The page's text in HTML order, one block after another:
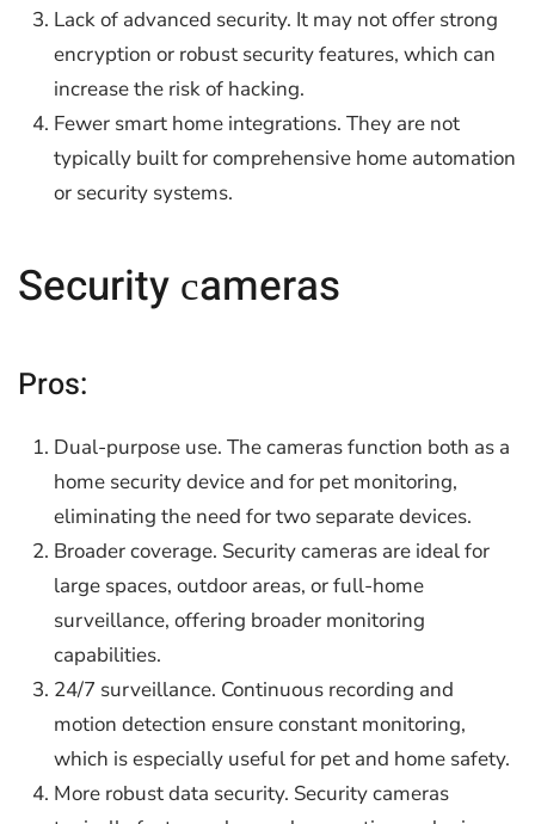
Lack of advanced security. It may not offer strong
encryption or robust security features, which can
increase the risk of hacking.
Fewer smart home integrations. They are not
typically built for comprehensive home automation
or security systems.
Security сameras
Pros:
Dual-purpose use. The cameras function both as a
home security device and for pet monitoring,
eliminating the need for two separate devices.
Broader coverage. Security cameras are ideal for
large spaces, outdoor areas, or full-home
surveillance, offering broader monitoring
capabilities.
24/7 surveillance. Continuous recording and
motion detection ensure constant monitoring,
which is especially useful for pet and home safety.
More robust data security. Security cameras